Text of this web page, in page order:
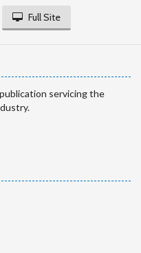
Full Site
servicing the